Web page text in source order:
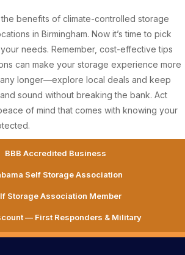
benefits of climate-controlled storage
in Birmingham. Now it’s time to pick
needs. Remember, cost-effective tips
can make your storage experience more
any longer—explore local deals and keep
sound without breaking the bank. Act
of mind that comes with knowing your
BBB Accredited Business
Self Storage Association
Storage Association Member
— First Responders & Military